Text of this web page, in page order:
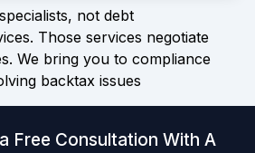
not debt
Those services negotiate
We bring you to compliance
backtax issues
Free Consultation With A